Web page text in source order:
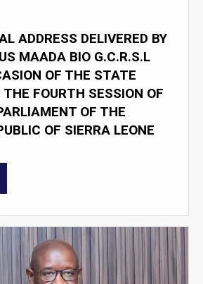
ADDRESS DELIVERED BY
MAADA BIO G.C.R.S.L
OF THE STATE
THE FOURTH SESSION OF
OF THE
OF SIERRA LEONE